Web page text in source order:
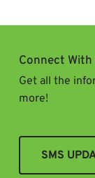
Connect With
Get all the
more!
SMS